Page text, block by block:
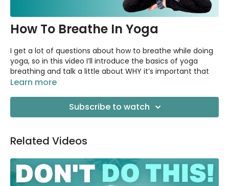
How To Breathe In Yoga
I get a lot of questions about how to breathe while doing
yoga, so in this video I’ll introduce the basics of yoga
breathing and talk a little about WHY it’s important that
we breathe this way.
📚 BOOK RECOMMENDATION: Breath by James Nestor
https://amzn.to/3FCkA3H
Learn more
Subscribe to watch
Related Videos